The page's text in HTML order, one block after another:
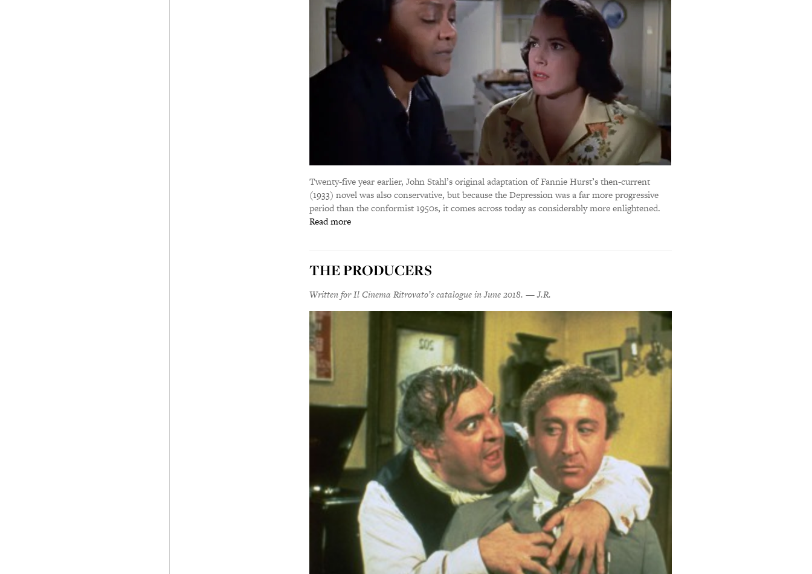
Twenty-five year earlier, John Stahl’s original adaptation of Fannie Hurst’s then-current
(1933) novel was also conservative, but because the Depression was a far more progressive
period than the conformist 1950s, it comes across today as considerably more enlightened.
Read more
THE PRODUCERS
Written for Il Cinema Ritrovato’s catalogue in June 2018. — J.R.